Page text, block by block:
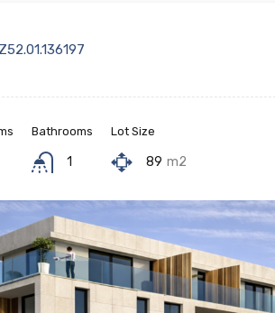
Bathrooms
1
Lot Size
89 m2